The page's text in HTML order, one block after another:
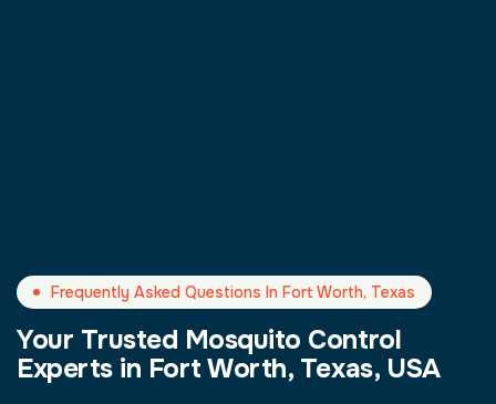
Frequently Asked Questions In Fort Worth, Texas
Your Trusted Mosquito Control
Experts in Fort Worth, Texas, USA